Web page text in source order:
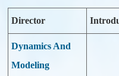
Director
Dynamics And
Modeling